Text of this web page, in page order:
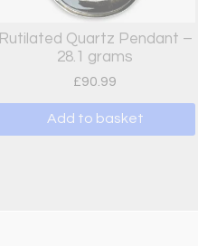
Rutilated Quartz Pendant –
28.1 grams
£90.99
Add to basket